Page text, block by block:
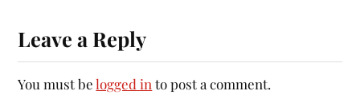
Leave a Reply
You must belogged in to post a comment.